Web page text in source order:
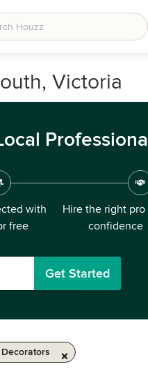
Victoria
with
free
Hire the right
confidence
Get Started